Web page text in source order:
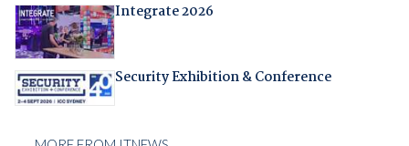
Integrate 2026
Security Exhibition & Conference